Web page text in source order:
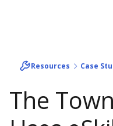
Resources Case
The